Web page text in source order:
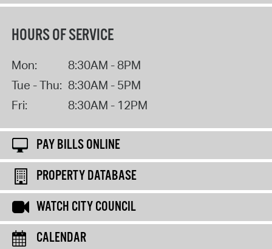
HOURS OF SERVICE
Mon:
8:30AM - 8PM
Tue - Thu: 8:30AM - 5PM
Fri:
8:30AM - 12PM
PAY BILLS ONLINE
PROPERTY DATABASE
WATCH CITY COUNCIL
CALENDAR